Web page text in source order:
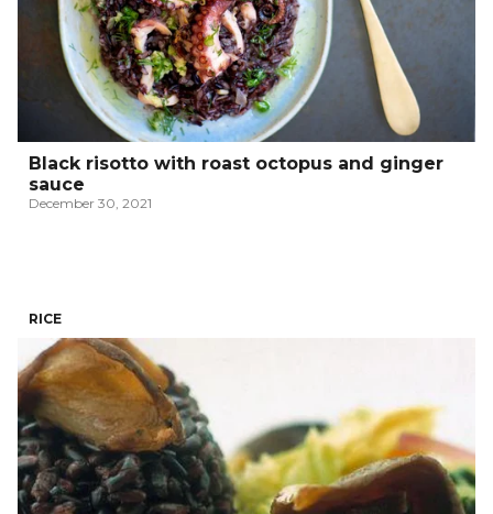
Black risotto with roast octopus and ginger
sauce
December 30, 2021
RICE